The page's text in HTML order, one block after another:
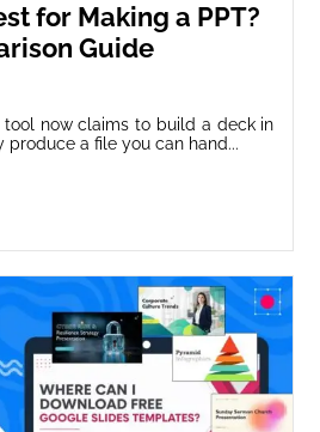
for Making a PPT?
Guide
tool now claims to build a deck in
produce a file you can hand...